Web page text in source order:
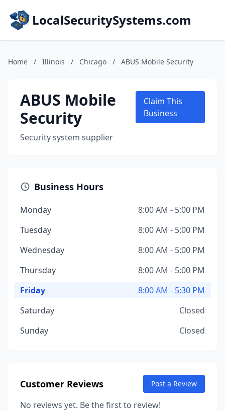
LocalSecuritySystems.com
Home / Illinois / Chicago / ABUS Mobile Security
ABUS Mobile
Security
Security system supplier
Claim This
Business
Business Hours
Monday
8:00 AM - 5:00 PM
Tuesday
8:00 AM - 5:00 PM
Wednesday
8:00 AM - 5:00 PM
Thursday
8:00 AM - 5:00 PM
Friday
8:00 AM - 5:30 PM
Saturday
Closed
Sunday
Closed
Customer Reviews Post a Review
No reviews yet. Be the first to review!